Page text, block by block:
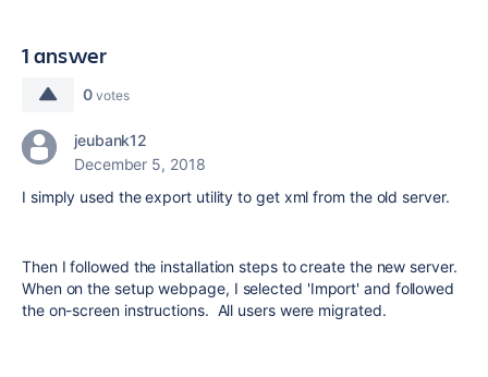
1 answer
0 votes
jeubank12
December 5, 2018
I simply used the export utility to get xml from the old server.
Then I followed the installation steps to create the new server.
When on the setup webpage, I selected 'Import' and followed
the on-screen instructions. All users were migrated.